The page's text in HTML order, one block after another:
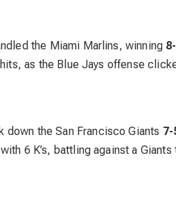
the Miami Marlins, winning
as the Blue Jays offense
down the San Francisco Giants 7-
6 K’s, battling against a Giants